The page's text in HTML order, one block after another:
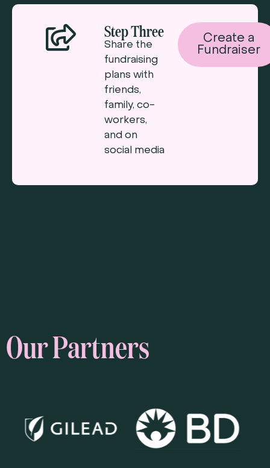
Step Three
Share the
fundraising
plans with
friends,
family, co-
workers,
and on
social media
Create a
Fundraiser
Our Partners